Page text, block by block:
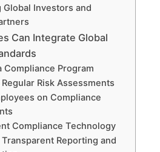
Global Investors and
Can Integrate Global
Compliance Program
Risk Assessments
on Compliance
Compliance Technology
Reporting and